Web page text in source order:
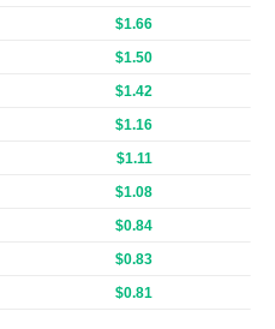
$1.66
$1.50
$1.42
$1.16
$1.11
$1.08
$0.84
$0.83
$0.81